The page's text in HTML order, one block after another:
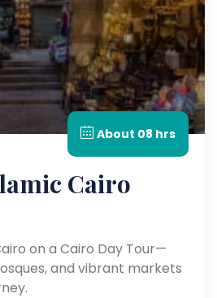
About 08 hrs
Cairo
on a Cairo Day Tour—
and vibrant markets